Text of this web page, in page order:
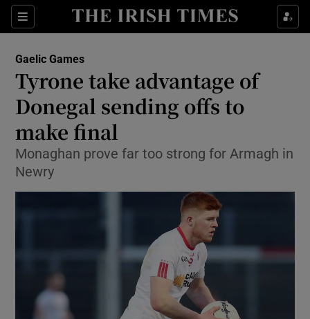
Sections
Show Property sub sections
Show Health sub sections
Show Life & Style sub sections
Show Technology sub sections
Show Science sub sections
Gaelic Games
Tyrone take advantage of
Donegal sending offs to
make final
Monaghan prove far too strong for Armagh in
Newry